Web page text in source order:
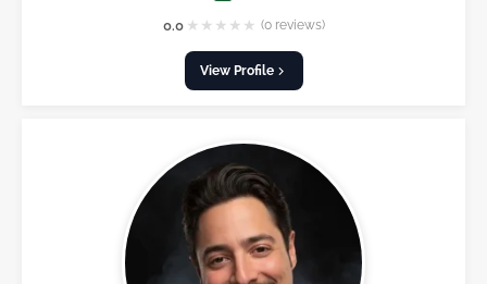
0.0 ★ ★ ★ ★ ★ (0 reviews)
View Profile